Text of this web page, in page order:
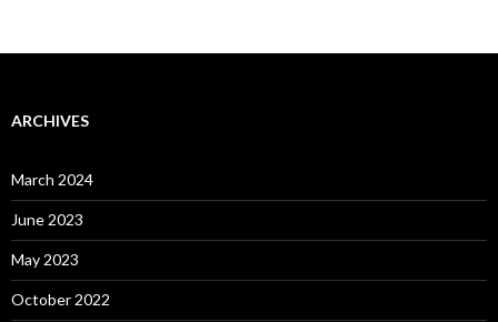
ARCHIVES
March 2024
June 2023
May 2023
October 2022